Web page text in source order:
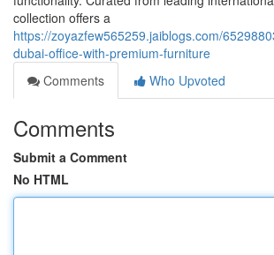
collection offers a
https://zoyazfew565259.jaiblogs.com/
dubai-office-with-premium-furniture
Comments
Who Upvoted
Comments
Submit a Comment
No HTML